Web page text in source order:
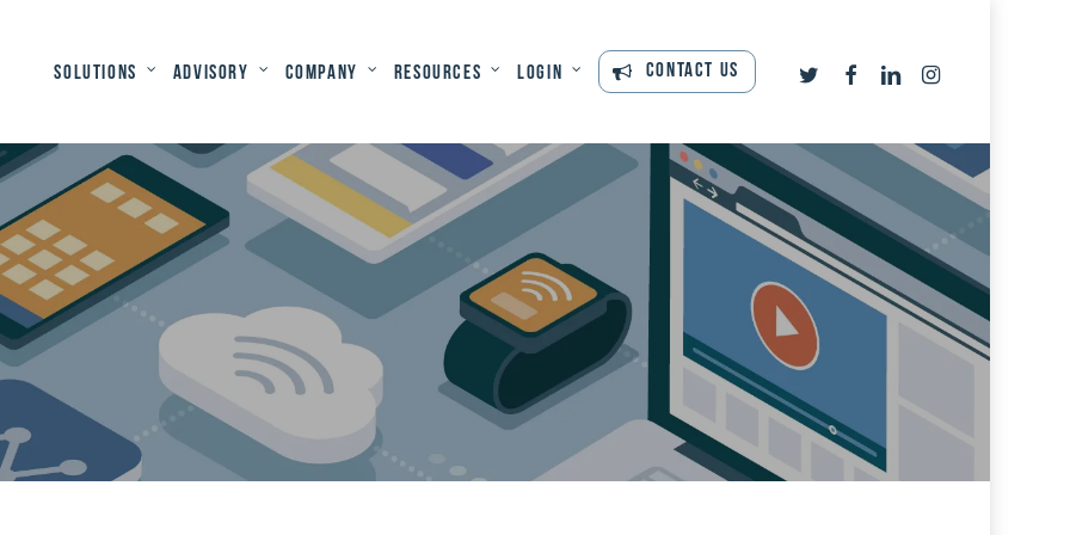
Solutions Advisory Company Resources Login Contact Us twitterfacebooklinkedininstagram